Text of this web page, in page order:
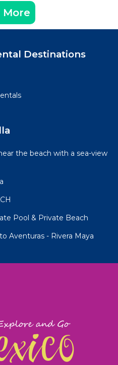
More
Destinations
the beach with a sea-view
Pool & Private Beach
Aventuras - Rivera Maya